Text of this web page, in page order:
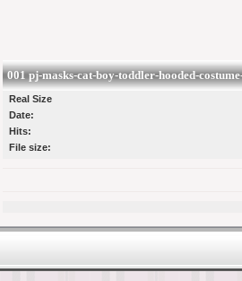
001 pj-masks-cat-boy-toddler-hooded-
Real Size
Date:
Hits:
File size: